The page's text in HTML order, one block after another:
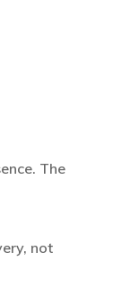
The
not